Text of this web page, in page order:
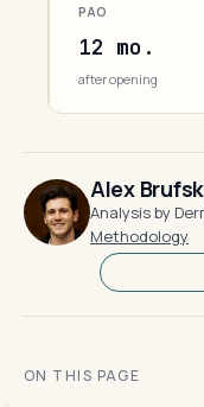
PAO
12 mo.
after opening
Alex
Analysis by
Methodology
ON THIS PAGE